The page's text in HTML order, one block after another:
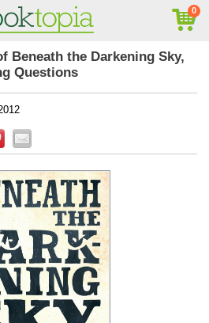
Beneath the Darkening Sky,
Questions